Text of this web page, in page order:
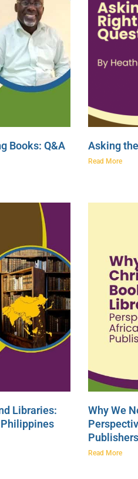
Books: Q&A
Asking
Read More
Libraries:
Why We
Publishers
Read More